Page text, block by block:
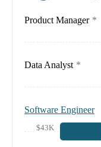
Product Manager *
Data Analyst *
Software Engineer
$43K